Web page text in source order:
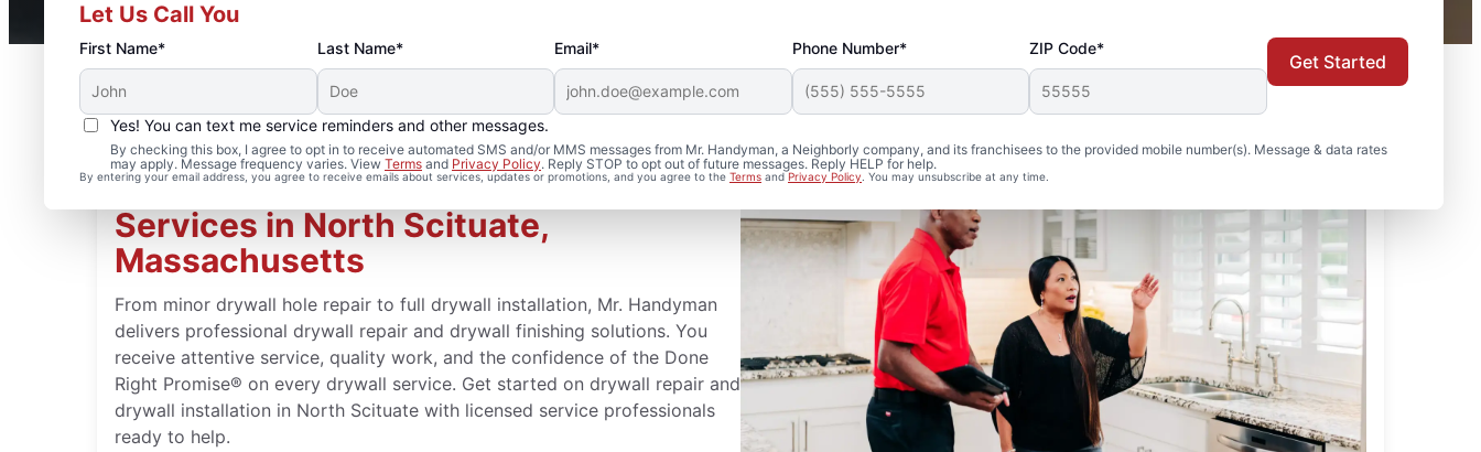
Let Us Call You
First Name* Last Name* Email* Phone Number* ZIP Code*
Yes! You can text me service reminders and other messages.
By checking this box, I agree to opt in to receive automated SMS and/or MMS messages from Mr. Handyman, a Neighborly company, and its franchisees to the provided mobile number(s). Message & data rates
may apply. Message frequency varies. View Terms and Privacy Policy. Reply STOP to opt out of future messages. Reply HELP for help.
By entering your email address, you agree to receive emails about services, updates or promotions, and you agree to the Terms andPrivacy Policy . You may unsubscribe at any time.
Get Started
Expert Drywall Repair and Installation
Services in North Scituate,
Massachusetts
From minor drywall hole repair to full drywall installation, Mr. Handyman
delivers professional drywall repair and drywall finishing solutions. You
receive attentive service, quality work, and the confidence of the Done
Right Promise® on every drywall service. Get started on drywall repair and
drywall installation in North Scituate with licensed service professionals
ready to help.